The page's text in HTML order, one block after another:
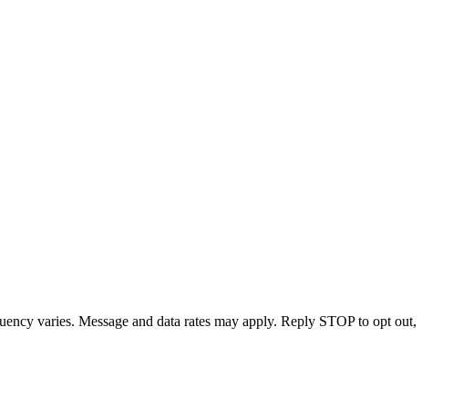
varies. Message and data rates may apply. Reply STOP to opt out,